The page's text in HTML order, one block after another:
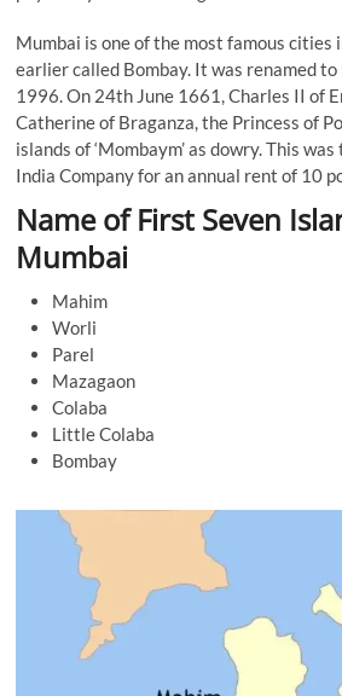
Mumbai is one of the most famous cities
earlier called Bombay. It was renamed
1996. On 24th June 1661, Charles II of
Catherine of Braganza, the Princess of
islands of ‘Mombaym’ as dowry. This
India Company for an annual rent of 10
Name of First Seven
Mumbai
Mahim
Worli
Parel
Mazagaon
Colaba
Little Colaba
Bombay